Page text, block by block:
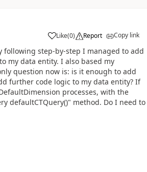
Like(0) Report Copy link
following step-by-step I managed to add
my data entity. I also based my
question now is: is it enough to add
further code logic to my data entity? If
processes, with the
defaultCTQuery()" method. Do I need to